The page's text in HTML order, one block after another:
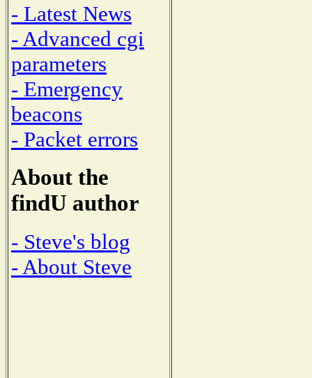
- Latest News
- Advanced cgi
parameters
- Emergency
beacons
- Packet errors
About the
findU author
- Steve's blog
- About Steve